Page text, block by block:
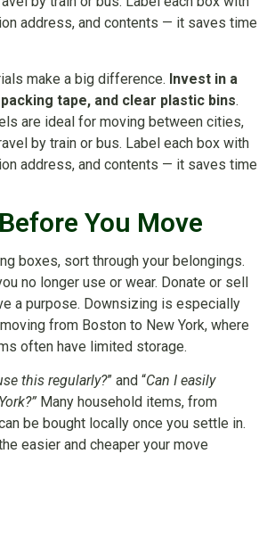
address, and contents — it saves time
make a big difference. Invest in a
tape, and clear plastic bins.
are ideal for moving between cities,
by train or bus. Label each box with
address, and contents — it saves time
You Move
boxes, sort through your belongings.
no longer use or wear. Donate or sell
a purpose. Downsizing is especially
from Boston to New York, where
often have limited storage.
this regularly?” and “Can I easily
Many household items, from
be bought locally once you settle in.
easier and cheaper your move